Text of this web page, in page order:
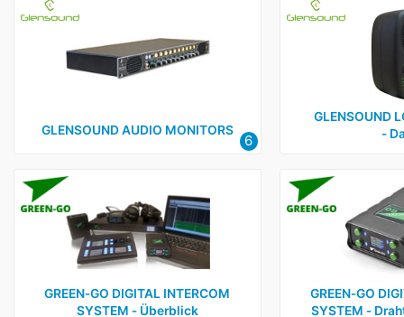
GLENSOUND AUDIO MONITORS
6
GLENSOUND
‑
GREEN‑GO DIGITAL INTERCOM
SYSTEM ‑ Überblick
GREEN‑GO
SYSTEM ‑